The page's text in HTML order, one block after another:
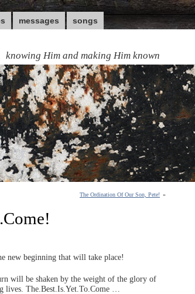
messages songs
knowing Him and making Him known
The Ordination Of Our Son, Pete! »
new beginning that will take place!
will be shaken by the weight of the glory of
lives. The.Best.Is.Yet.To.Come …